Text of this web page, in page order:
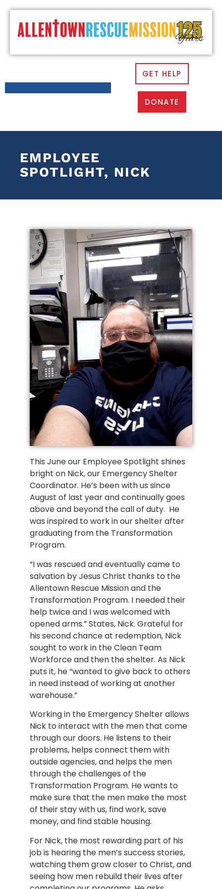
GET HELP
DONATE
EMPLOYEE
SPOTLIGHT, NICK
This June our Employee Spotlight shines
bright on Nick, our Emergency Shelter
Coordinator. He’s been with us since
August of last year and continually goes
above and beyond the call of duty. He
was inspired to work in our shelter after
graduating from the Transformation
Program.
“I was rescued and eventually came to
salvation by Jesus Christ thanks to the
Allentown Rescue Mission and the
Transformation Program. I needed their
help twice and I was welcomed with
opened arms.” States, Nick. Grateful for
his second chance at redemption, Nick
sought to work in the Clean Team
Workforce and then the shelter. As Nick
puts it, he “wanted to give back to others
in need instead of working at another
warehouse.”
Working in the Emergency Shelter allows
Nick to interact with the men that come
through our doors. He listens to their
problems, helps connect them with
outside agencies, and helps the men
through the challenges of the
Transformation Program. He wants to
make sure that the men make the most
of their stay with us, find work, save
money, and find stable housing.
For Nick, the most rewarding part of his
job is hearing the men’s success stories,
watching them grow closer to Christ, and
seeing how men rebuild their lives after